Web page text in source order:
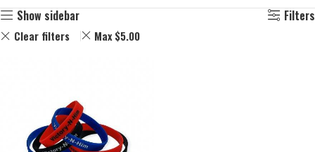
Show sidebar
Filters
Clear filters Max $5.00